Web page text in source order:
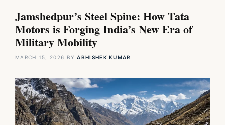
Jamshedpur’s Steel Spine: How Tata
Motors is Forging India’s New Era of
Military Mobility
MARCH 15, 2026 BYABHISHEK KUMAR